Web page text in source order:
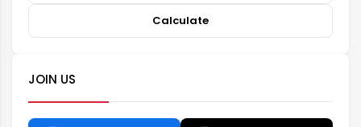
Calculate
JOIN US